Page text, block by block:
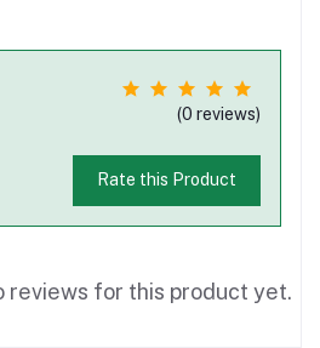
(0 reviews)
Rate this Product
reviews for this product yet.